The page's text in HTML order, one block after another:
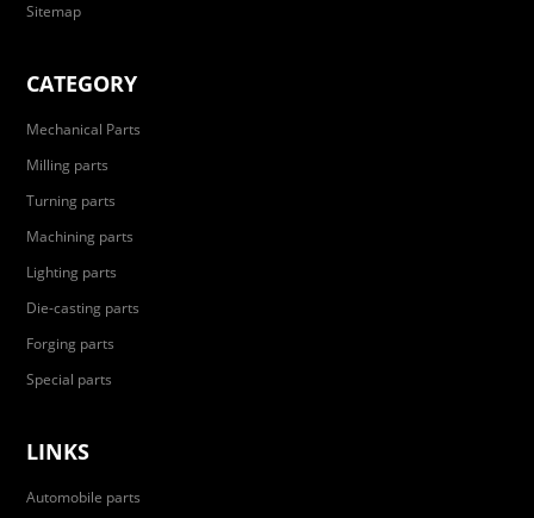
Sitemap
CATEGORY
Mechanical Parts
Milling parts
Turning parts
Machining parts
Lighting parts
Die-casting parts
Forging parts
Special parts
LINKS
Automobile parts